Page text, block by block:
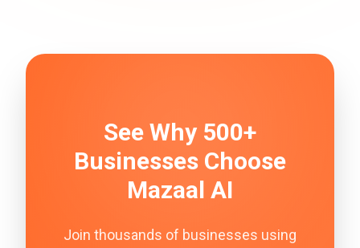
See Why 500+
Businesses Choose
Mazaal AI
Join thousands of businesses using